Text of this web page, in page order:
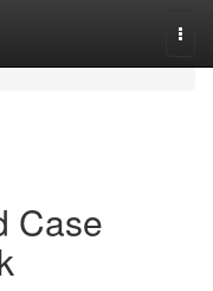
Case